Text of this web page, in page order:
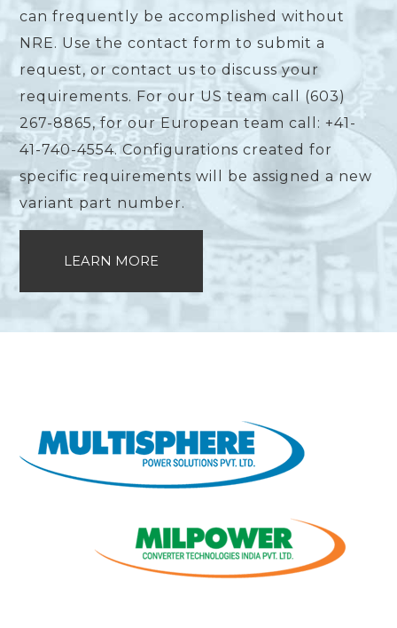
can frequently be accomplished without
NRE. Use the contact form to submit a
request, or contact us to discuss your
requirements. For our US team call (603)
267-8865, for our European team call: +41-
41-740-4554. Configurations created for
specific requirements will be assigned a new
variant part number.
LEARN MORE